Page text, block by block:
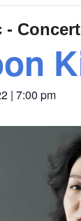
-
| 7:00 pm